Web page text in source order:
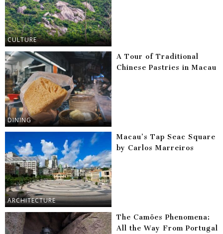
CULTURE
DINING
A Tour of Traditional
Chinese Pastries in Macau
ARCHITECTURE
Macau’s Tap Seac Square
by Carlos Marreiros
The Camões Phenomena:
All the Way From Portugal